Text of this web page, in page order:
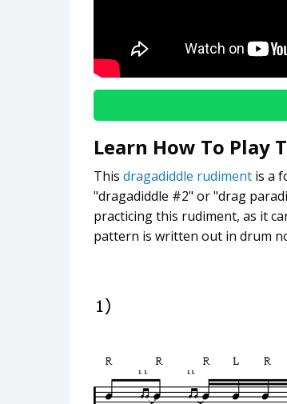
Learn How To Play
This dragadiddle rudiment is a
"dragadiddle #2" or "drag
practicing this rudiment, as it
pattern is written out in drum